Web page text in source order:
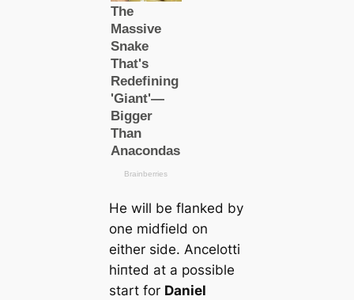
He will be flanked by
one midfield on
either side. Ancelotti
һіпted at a possible
start for Daniel